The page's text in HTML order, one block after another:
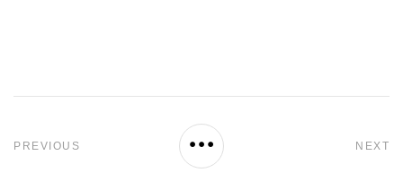
PREVIOUS NEXT